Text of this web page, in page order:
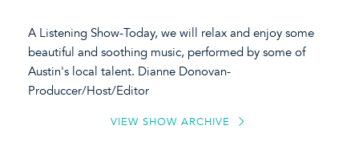
A Listening Show-Today, we will relax and enjoy some
beautiful and soothing music, performed by some of
Austin's local talent. Dianne Donovan-
Produccer/Host/Editor
VIEW SHOW ARCHIVE